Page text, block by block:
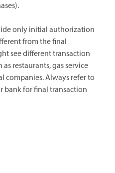
only initial authorization
from the final
see different transaction
restaurants, gas service
companies. Always refer to
bank for final transaction